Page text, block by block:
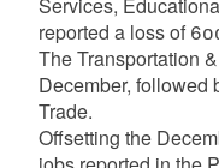
reported a loss of
The Transportation
December, followed
Trade.
Offsetting the